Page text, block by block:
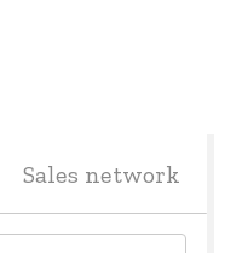
Sales network